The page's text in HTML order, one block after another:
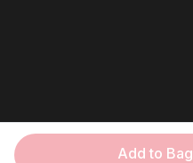
Add to Bag